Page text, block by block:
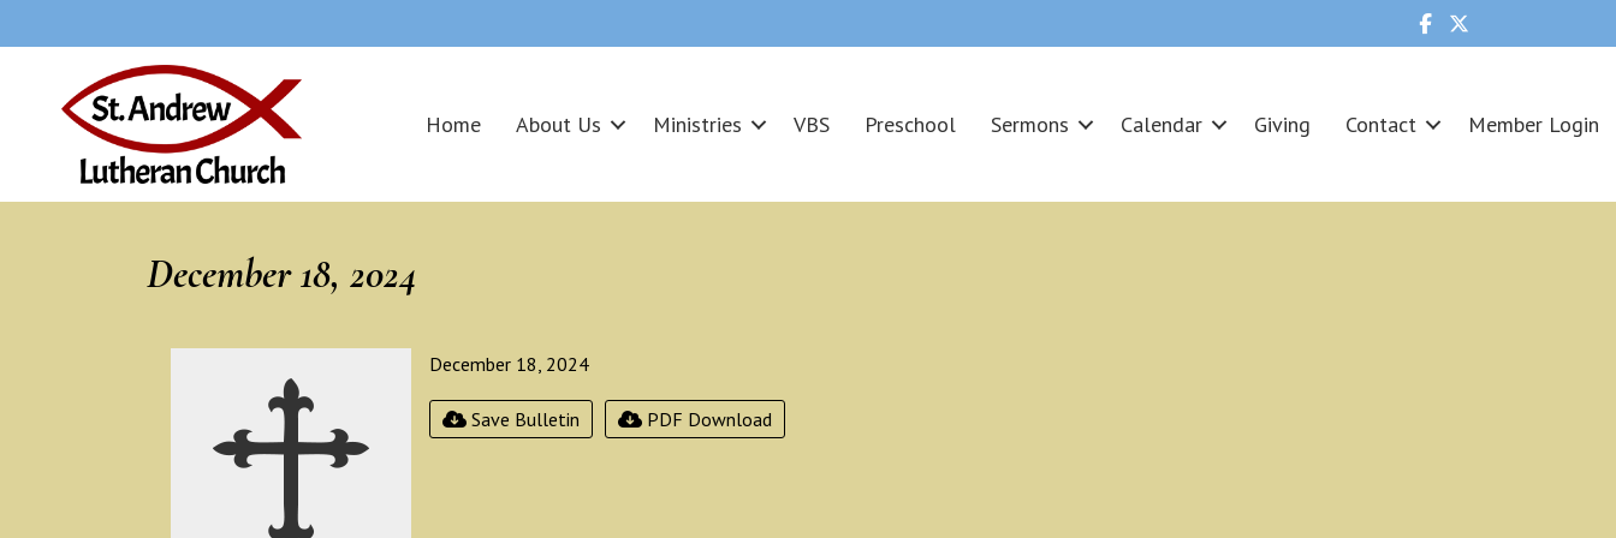
Home About Us Ministries VBS Preschool Sermons Calendar Giving Contact Member Login
December 18, 2024
December 18, 2024
Save Bulletin PDF Download